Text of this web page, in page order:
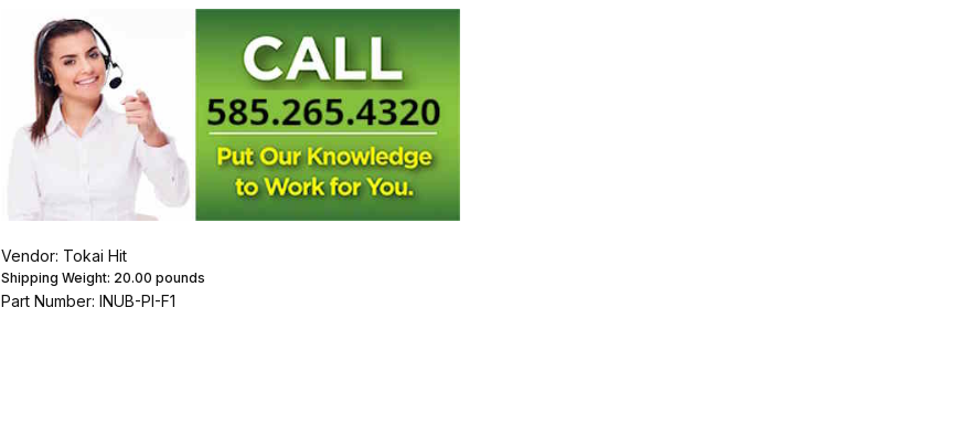
Vendor: Tokai Hit
Shipping Weight: 20.00 pounds
Part Number: INUB-PI-F1